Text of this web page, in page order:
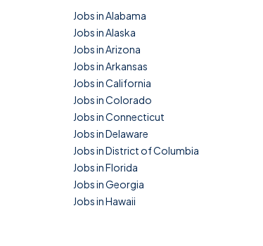
Jobs in Alabama
Jobs in Alaska
Jobs in Arizona
Jobs in Arkansas
Jobs in California
Jobs in Colorado
Jobs in Connecticut
Jobs in Delaware
Jobs in District of Columbia
Jobs in Florida
Jobs in Georgia
Jobs in Hawaii